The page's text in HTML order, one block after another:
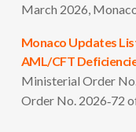
March 2026,
Monaco Updates
AML/CFT
Ministerial Order
Order No. 2026‑72